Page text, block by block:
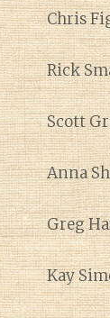
Chris
Rick
Scott
Anna
Greg
Kay